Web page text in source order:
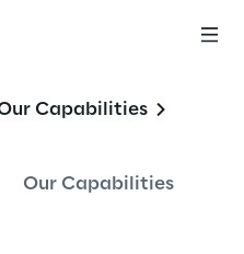
Capabilities
Our Capabilities